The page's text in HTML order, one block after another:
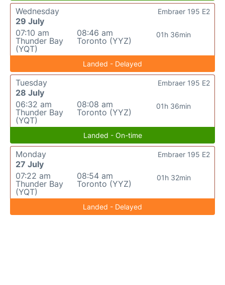
Wednesday
29 July
07:10 am
Thunder Bay
(YQT)
08:46 am
Toronto (YYZ)
01h 36min
Embraer 195 E2
Landed - Delayed
Tuesday
28 July
06:32 am
Thunder Bay
(YQT)
08:08 am
Toronto (YYZ)
01h 36min
Embraer 195 E2
Landed - On-time
Monday
27 July
07:22 am
Thunder Bay
(YQT)
08:54 am
Toronto (YYZ)
01h 32min
Embraer 195 E2
Landed - Delayed